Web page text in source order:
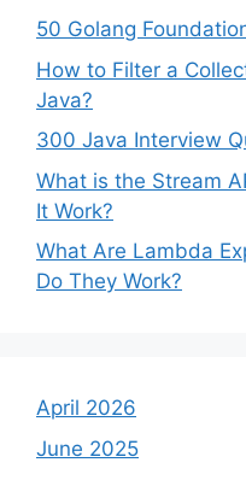
50 Golang
How to Filter a
Java?
300 Java Interview
What is the Stream
It Work?
What Are Lambda
Do They Work?
April 2026
June 2025